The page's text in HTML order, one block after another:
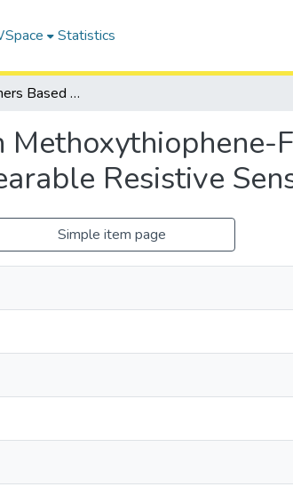
Statistics
Novel Copolymers Based on Methoxythiophene-Flanked Diketopyrrolopyrrole for Wearable Resistive Sensors
Methoxythiophene-
Resistive
Simple item page